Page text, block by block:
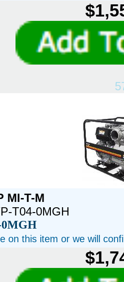
MI-T-M
T04-0MGH
on this item or we will